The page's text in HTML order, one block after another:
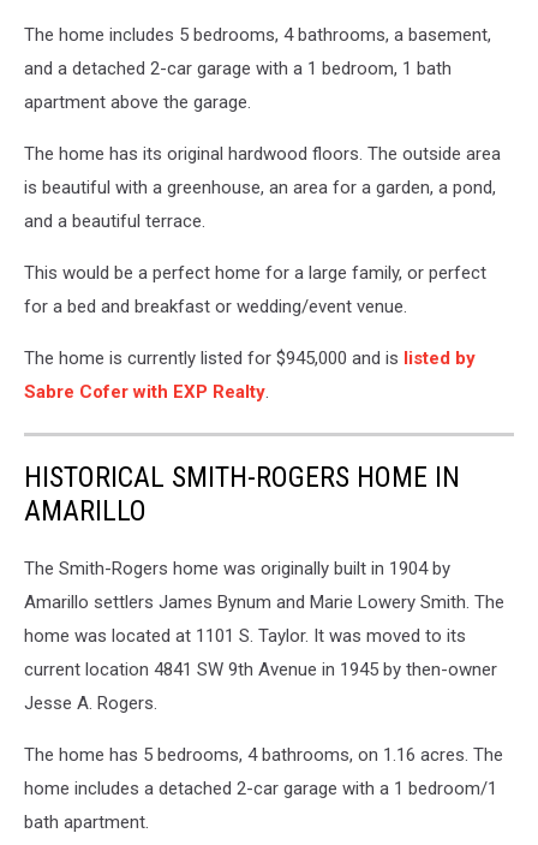
Cofer
Realty
The home includes 5 bedrooms, 4 bathrooms, a basement,
and a detached 2-car garage with a 1 bedroom, 1 bath
apartment above the garage.
The home has its original hardwood floors. The outside area
is beautiful with a greenhouse, an area for a garden, a pond,
and a beautiful terrace.
This would be a perfect home for a large family, or perfect
for a bed and breakfast or wedding/event venue.
The home is currently listed for $945,000 and is listed by
Sabre Cofer with EXP Realty.
HISTORICAL SMITH-ROGERS HOME IN
AMARILLO
The Smith-Rogers home was originally built in 1904 by
Amarillo settlers James Bynum and Marie Lowery Smith. The
home was located at 1101 S. Taylor. It was moved to its
current location 4841 SW 9th Avenue in 1945 by then-owner
Jesse A. Rogers.
The home has 5 bedrooms, 4 bathrooms, on 1.16 acres. The
home includes a detached 2-car garage with a 1 bedroom/1
bath apartment.